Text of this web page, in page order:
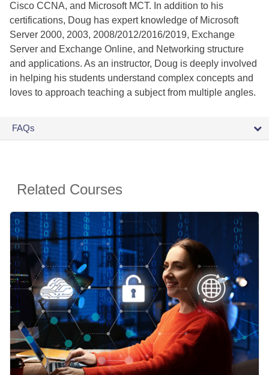
Cisco CCNA, and Microsoft MCT. In addition to his
certifications, Doug has expert knowledge of Microsoft
Server 2000, 2003, 2008/2012/2016/2019, Exchange
Server and Exchange Online, and Networking structure
and applications. As an instructor, Doug is deeply involved
in helping his students understand complex concepts and
loves to approach teaching a subject from multiple angles.
FAQs
Related Courses